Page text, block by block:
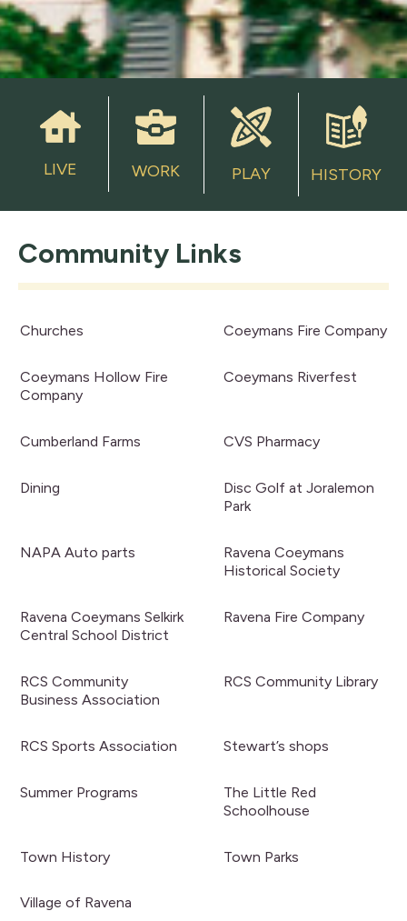
LIVE WORK PLAY HISTORY
Community Links
Churches Coeymans Fire Company
Coeymans Hollow Fire
Company
Coeymans Riverfest
Cumberland Farms CVS Pharmacy
Dining
Disc Golf at Joralemon
Park
NAPA Auto parts
Ravena Coeymans
Historical Society
Ravena Coeymans Selkirk
Central School District
Ravena Fire Company
RCS Community
Business Association
RCS Community Library
RCS Sports Association Stewart’s shops
Summer Programs
The Little Red
Schoolhouse
Town History Town Parks
Village of Ravena